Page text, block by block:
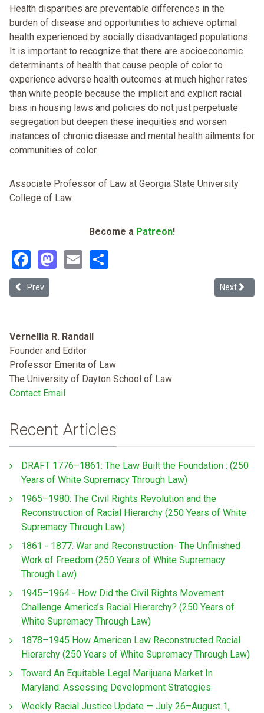
Health disparities are preventable differences in the
burden of disease and opportunities to achieve optimal
health experienced by socially disadvantaged populations.
It is important to recognize that there are socioeconomic
determinants of health that cause people of color to
experience adverse health outcomes at much higher rates
than white people because the implicit and explicit racial
bias in housing laws and policies do not just perpetuate
segregation but deepen these inequities and worsen
instances of chronic disease and mental health ailments for
communities of color.
Associate Professor of Law at Georgia State University
College of Law.
Become a Patreon!
Facebook
Mastodon
Email
Previous article: Residential Eviction and Public Housing: Covid-19
Prev Next
Next
Vernellia R. Randall
Founder and Editor
Professor Emerita of Law
The University of Dayton School of Law
Contact Email
Recent Articles
DRAFT 1776–1861: The Law Built the Foundation : (250
Years of White Supremacy Through Law)
1965–1980: The Civil Rights Revolution and the
Reconstruction of Racial Hierarchy (250 Years of White
Supremacy Through Law)
1861 - 1877: War and Reconstruction- The Unfinished
Work of Freedom (250 Years of White Supremacy
Through Law)
1945–1964 - How Did the Civil Rights Movement
Challenge America’s Racial Hierarchy? (250 Years of
White Supremacy Through Law)
1878–1945 How American Law Reconstructed Racial
Hierarchy (250 Years of White Supremacy Through Law)
Toward An Equitable Legal Marijuana Market In
Maryland: Assessing Development Strategies
Weekly Racial Justice Update — July 26–August 1,